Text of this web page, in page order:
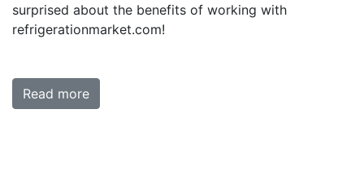
surprised about the benefits of working with
refrigerationmarket.com!
Read more